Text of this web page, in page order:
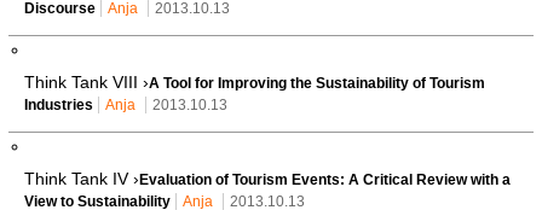
Discourse
Anja 2013.10.13
Think Tank VIII ›A Tool for Improving the Sustainability of Tourism
Industries
Anja 2013.10.13
Think Tank IV › Evaluation of Tourism Events: A Critical Review with a
View to Sustainability
Anja 2013.10.13